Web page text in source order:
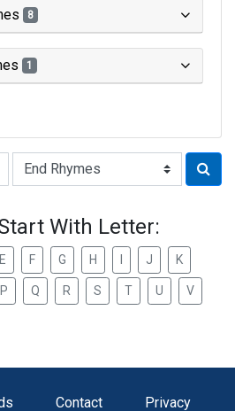
8
1
With Letter:
E F G H J K
P Q R S T U V
Contact Privacy